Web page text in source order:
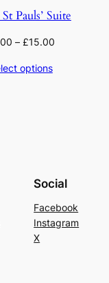
Pauls’ Suite
– £15.00
options
Social
Facebook
Instagram
X